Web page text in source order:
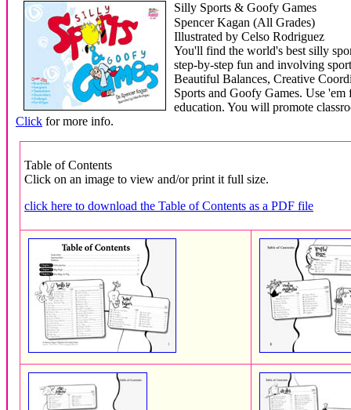
Silly Sports & Goofy Games
Spencer Kagan (All Grades)
Illustrated by Celso Rodriguez
You'll find the world's best silly
step-by-step fun and involving
Beautiful Balances, Creative
Sports and Goofy Games. Use
education. You will promote
Click for more info.
Table of Contents
Click on an image to view and/or print it full size.
click here to download the Table of Contents as a PDF file